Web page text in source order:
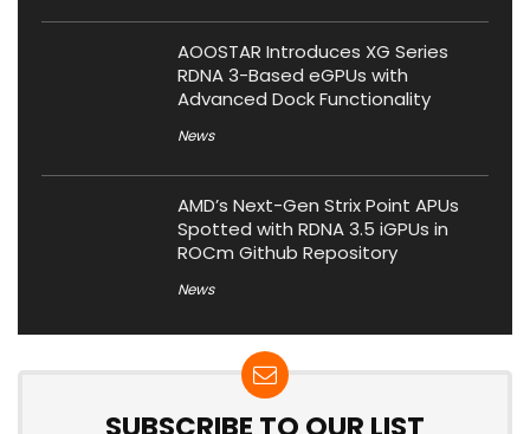
AOOSTAR Introduces XG Series
RDNA 3-Based eGPUs with
Advanced Dock Functionality
News
AMD’s Next-Gen Strix Point APUs
Spotted with RDNA 3.5 iGPUs in
ROCm Github Repository
News